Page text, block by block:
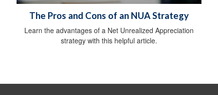
The Pros and Cons of an NUA Strategy
Learn the advantages of a Net Unrealized Appreciation
strategy with this helpful article.